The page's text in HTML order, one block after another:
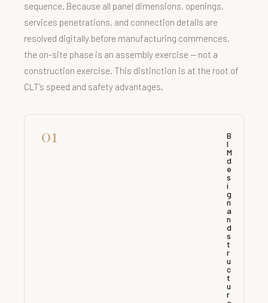
sequence. Because all panel dimensions, openings,
services penetrations, and connection details are
resolved digitally before manufacturing commences,
the on-site phase is an assembly exercise — not a
construction exercise. This distinction is at the root of
CLT’s speed and safety advantages.
01
B
I
M
d
e
s
i
g
n
a
n
d
s
t
r
u
c
t
u
r